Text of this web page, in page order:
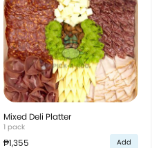
Mixed Deli Platter
1 pack
₱1,355 Add